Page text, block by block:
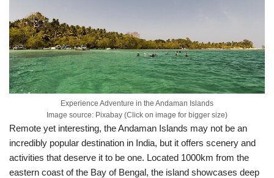
Experience Adventure in the Andaman Islands
Image source: Pixabay (Click on image for bigger size)
Remote yet interesting, the Andaman Islands may not be an
incredibly popular destination in India, but it offers scenery and
activities that deserve it to be one. Located 1000km from the
eastern coast of the Bay of Bengal, the island showcases deep